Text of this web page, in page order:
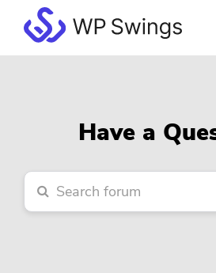
main
primary
footerWP
Have a